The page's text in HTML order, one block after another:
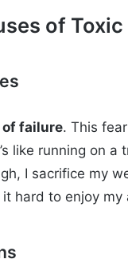
of
of failure. This
like running on
I sacrifice my
hard to enjoy my